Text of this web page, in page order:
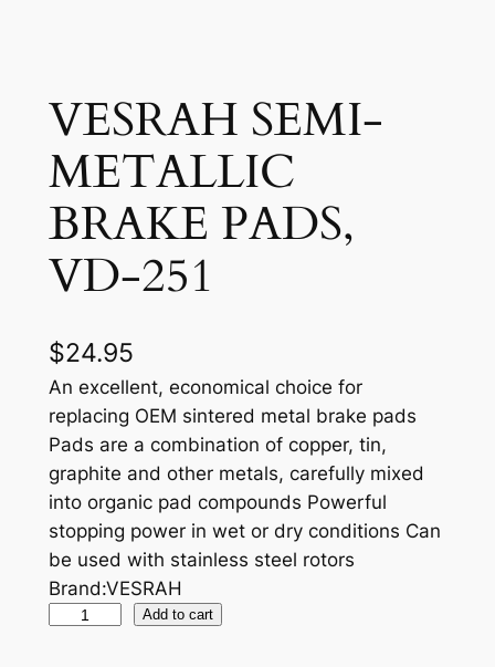
VESRAH SEMI-
METALLIC
BRAKE PADS,
VD-251
$24.95
An excellent, economical choice for
replacing OEM sintered metal brake pads
Pads are a combination of copper, tin,
graphite and other metals, carefully mixed
into organic pad compounds Powerful
stopping power in wet or dry conditions Can
be used with stainless steel rotors
Brand:VESRAH
Add to cart